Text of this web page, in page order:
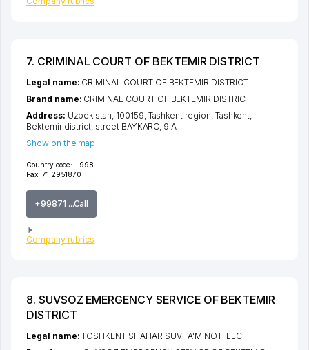
7. CRIMINAL COURT OF BEKTEMIR DISTRICT
Country code: +998
Fax: 71 2951870
+99871 ...Call
Company rubrics
Legal name: CRIMINAL COURT OF BEKTEMIR DISTRICT
Brand name: CRIMINAL COURT OF BEKTEMIR DISTRICT
Address: Uzbekistan, 100159, Tashkent region, Tashkent,
Bektemir district, street BAYKARO, 9 А
Show on the map
8. SUVSOZ EMERGENCY SERVICE OF BEKTEMIR
DISTRICT
Legal name:TOSHKENT SHAHAR SUV TA'MINOTI LLC